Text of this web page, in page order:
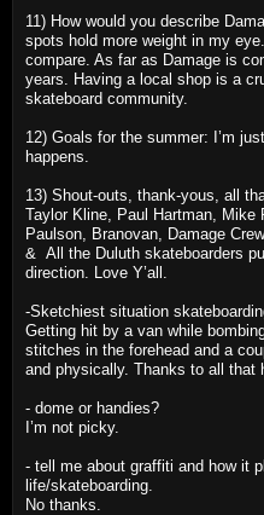
11) How would you describe
spots hold more weight in my
compare. As far as Damage is
years. Having a local shop is a
skateboard community.
12) Goals for the summer: I’m
happens.
13) Shout-outs, thank-yous, all
Taylor Kline, Paul Hartman, Mike
Paulson, Branovan, Damage
& All the Duluth skateboarders
direction. Love Y’all.
-Sketchiest situation
Getting hit by a van while
stitches in the forehead and a
and physically. Thanks to all that
- dome or handies?
I’m not picky.
- tell me about graffiti and how it
life/skateboarding.
No thanks.